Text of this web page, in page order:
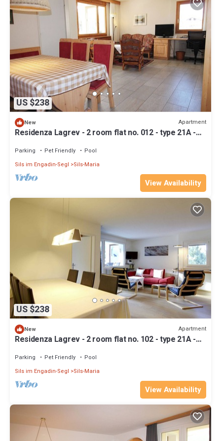
US $238
New Apartment
Residenza Lagrev - 2 room flat no. 012 - type 21A -
Parking Pet Friendly
Pool
Sils im Engadin-Segl
Sils-Maria
View Availability
US $238
New Apartment
Residenza Lagrev - 2 room flat no. 102 - type 21A -
Parking Pet Friendly
Pool
Sils im Engadin-Segl
Sils-Maria
View Availability